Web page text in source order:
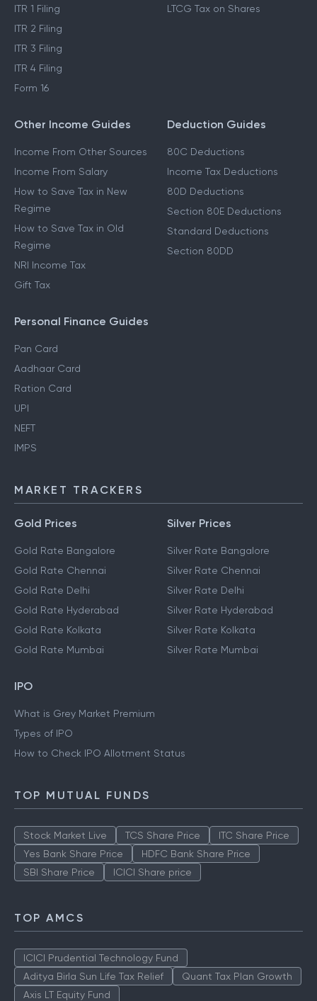
ITR 1 Filing
ITR 2 Filing
ITR 3 Filing
ITR 4 Filing
Form 16
LTCG Tax on Shares
Other Income Guides
Income From Other Sources
Income From Salary
How to Save Tax in New
Regime
How to Save Tax in Old
Regime
NRI Income Tax
Gift Tax
Deduction Guides
80C Deductions
Income Tax Deductions
80D Deductions
Section 80E Deductions
Standard Deductions
Section 80DD
Personal Finance Guides
Pan Card
Aadhaar Card
Ration Card
UPI
NEFT
IMPS
MARKET TRACKERS
Gold Prices
Gold Rate Bangalore
Gold Rate Chennai
Gold Rate Delhi
Gold Rate Hyderabad
Gold Rate Kolkata
Gold Rate Mumbai
Silver Prices
Silver Rate Bangalore
Silver Rate Chennai
Silver Rate Delhi
Silver Rate Hyderabad
Silver Rate Kolkata
Silver Rate Mumbai
IPO
What is Grey Market Premium
Types of IPO
How to Check IPO Allotment Status
TOP MUTUAL FUNDS
Stock Market Live TCS Share Price
ITC Share Price
Yes Bank Share Price
HDFC Bank Share Price
SBI Share Price
ICICI Share price
TOP AMCS
ICICI Prudential Technology Fund
Aditya Birla Sun Life Tax Relief
Quant Tax Plan Growth
Axis LT Equity Fund